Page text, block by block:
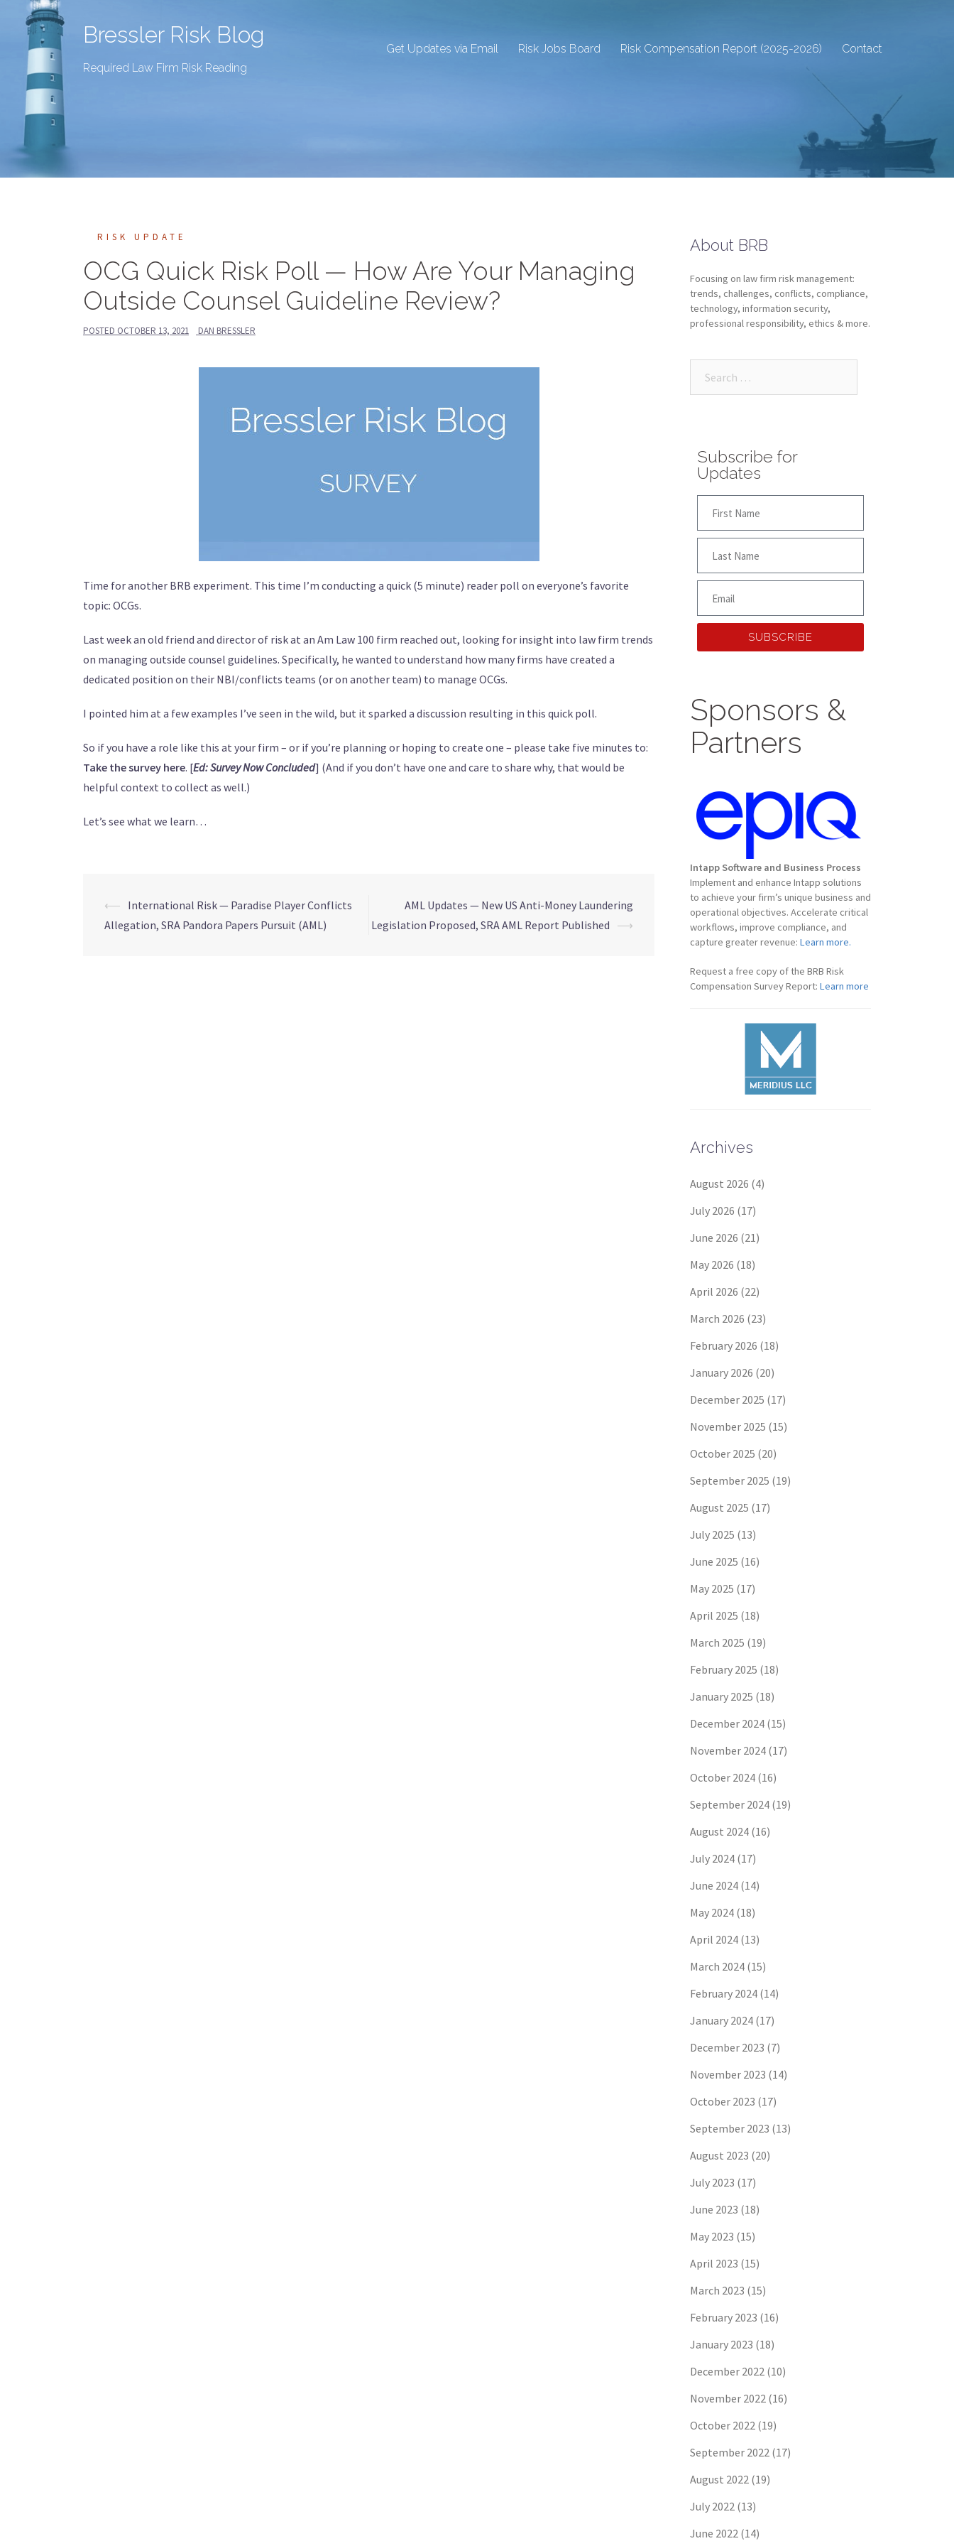
Bressler Risk Blog
Required Law Firm Risk Reading
Get Updates via Email Risk Jobs Board Risk Compensation Report (2025-2026) Contact
RISK UPDATE
OCG Quick Risk Poll — How Are Your Managing
Outside Counsel Guideline Review?
POSTED OCTOBER 13, 2021 DAN BRESSLER
Time for another BRB experiment. This time I’m conducting a quick (5 minute) reader poll on everyone’s favorite
topic: OCGs.
Last week an old friend and director of risk at an Am Law 100 firm reached out, looking for insight into law firm trends
on managing outside counsel guidelines. Specifically, he wanted to understand how many firms have created a
dedicated position on their NBI/conflicts teams (or on another team) to manage OCGs.
I pointed him at a few examples I’ve seen in the wild, but it sparked a discussion resulting in this quick poll.
So if you have a role like this at your firm – or if you’re planning or hoping to create one – please take five minutes to:
Take the survey here. [Ed: Survey Now Concluded] (And if you don’t have one and care to share why, that would be
helpful context to collect as well.)
Let’s see what we learn…
⟵ International Risk — Paradise Player Conflicts
Allegation, SRA Pandora Papers Pursuit (AML)
AML Updates — New US Anti-Money Laundering
Legislation Proposed, SRA AML Report Published ⟶
About BRB
Focusing on law firm risk management:
trends, challenges, conflicts, compliance,
technology, information security,
professional responsibility, ethics & more.
Subscribe for
Updates
SUBSCRIBE
Sponsors &
Partners
Intapp Software and Business Process
Implement and enhance Intapp solutions
to achieve your firm’s unique business and
operational objectives. Accelerate critical
workflows, improve compliance, and
capture greater revenue: Learn more.
Request a free copy of the BRB Risk
Compensation Survey Report: Learn more
Archives
August 2026 (4)
July 2026 (17)
June 2026 (21)
May 2026 (18)
April 2026 (22)
March 2026 (23)
February 2026 (18)
January 2026 (20)
December 2025 (17)
November 2025 (15)
October 2025 (20)
September 2025 (19)
August 2025 (17)
July 2025 (13)
June 2025 (16)
May 2025 (17)
April 2025 (18)
March 2025 (19)
February 2025 (18)
January 2025 (18)
December 2024 (15)
November 2024 (17)
October 2024 (16)
September 2024 (19)
August 2024 (16)
July 2024 (17)
June 2024 (14)
May 2024 (18)
April 2024 (13)
March 2024 (15)
February 2024 (14)
January 2024 (17)
December 2023 (7)
November 2023 (14)
October 2023 (17)
September 2023 (13)
August 2023 (20)
July 2023 (17)
June 2023 (18)
May 2023 (15)
April 2023 (15)
March 2023 (15)
February 2023 (16)
January 2023 (18)
December 2022 (10)
November 2022 (16)
October 2022 (19)
September 2022 (17)
August 2022 (19)
July 2022 (13)
June 2022 (14)